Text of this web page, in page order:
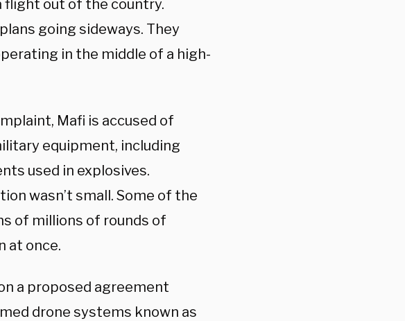
flight out of the country.
going sideways. They
in the middle of a high-
Mafi is accused of
equipment, including
used in explosives.
wasn’t small. Some of the
of millions of rounds of
at once.
a proposed agreement
drone systems known as